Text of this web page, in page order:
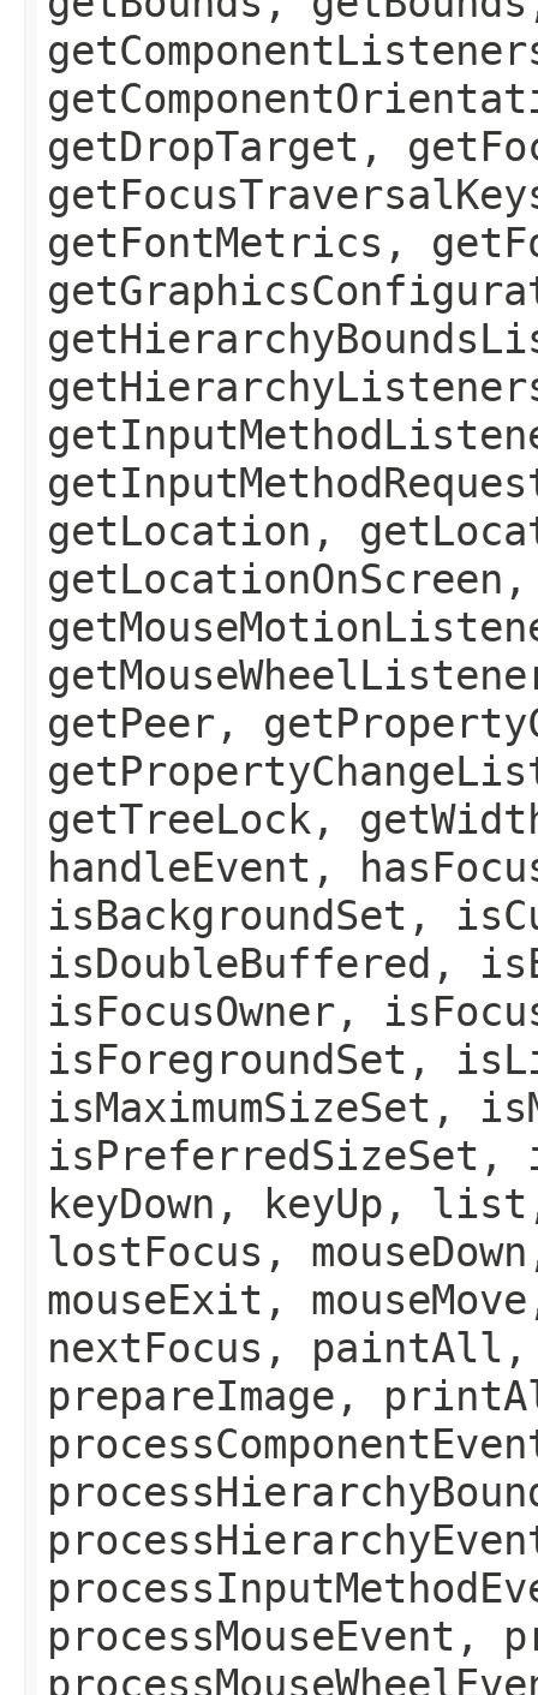
getDropTarget,
getFontMetrics,
getLocation,
getPeer,
getTreeLock,
handleEvent,
isBackgroundSet,
isDoubleBuffered,
isFocusOwner,
isForegroundSet,
isMaximumSizeSet,
keyDown,
lostFocus,
mouseExit,
nextFocus, paintAll,
prepareImage,
processMouseEvent,